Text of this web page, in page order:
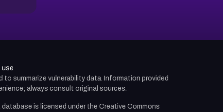
use
to summarize vulnerability data. Information provided
always consult original sources.
database is licensed under the Creative Commons